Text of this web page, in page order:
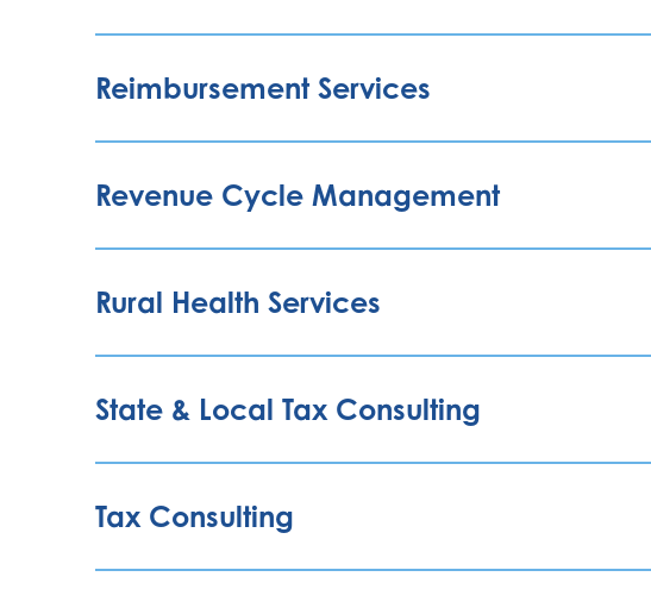
Reimbursement Services
Revenue Cycle Management
Rural Health Services
State & Local Tax Consulting
Tax Consulting